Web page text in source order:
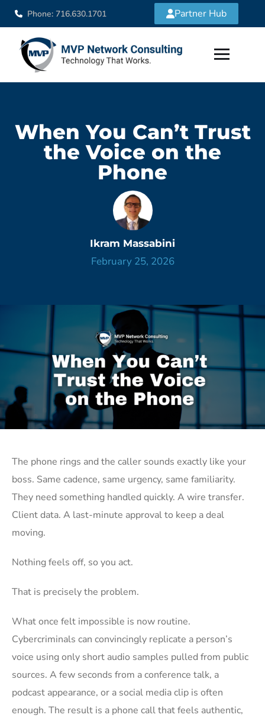
Phone: 716.630.1701 Partner Hub
When You Can’t Trust
the Voice on the
Phone
Ikram Massabini
February 25, 2026
The phone rings and the caller sounds exactly like your
boss. Same cadence, same urgency, same familiarity.
They need something handled quickly. A wire transfer.
Client data. A last-minute approval to keep a deal
moving.
Nothing feels off, so you act.
That is precisely the problem.
What once felt impossible is now routine.
Cybercriminals can convincingly replicate a person’s
voice using only short audio samples pulled from public
sources. A few seconds from a conference talk, a
podcast appearance, or a social media clip is often
enough. The result is a phone call that feels authentic,